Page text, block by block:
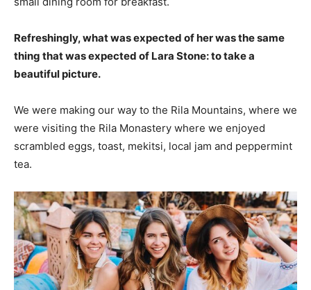
Refreshingly, what was expected of her was the same
thing that was expected of Lara Stone: to take a
beautiful picture.
We were making our way to the Rila Mountains, where we
were visiting the Rila Monastery where we enjoyed
scrambled eggs, toast, mekitsi, local jam and peppermint
tea.